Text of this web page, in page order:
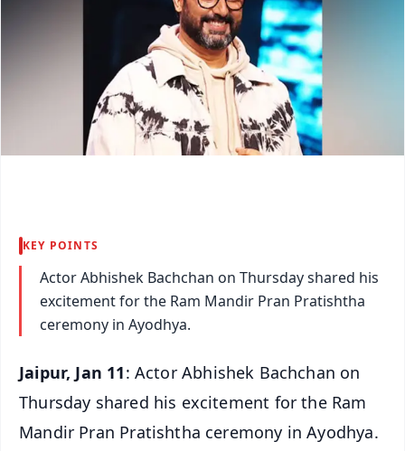
KEY POINTS
Actor Abhishek Bachchan on Thursday shared his
excitement for the Ram Mandir Pran Pratishtha
ceremony in Ayodhya.
Jaipur, Jan 11: Actor Abhishek Bachchan on
Thursday shared his excitement for the Ram
Mandir Pran Pratishtha ceremony in Ayodhya.